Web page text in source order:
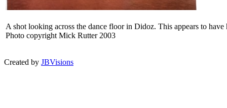
A shot looking across the dance floor in Didoz. This appears to
Photo copyright Mick Rutter 2003
Created by JBVisions